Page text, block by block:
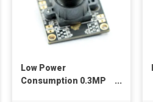
Low Power
Consumption 0.3MP